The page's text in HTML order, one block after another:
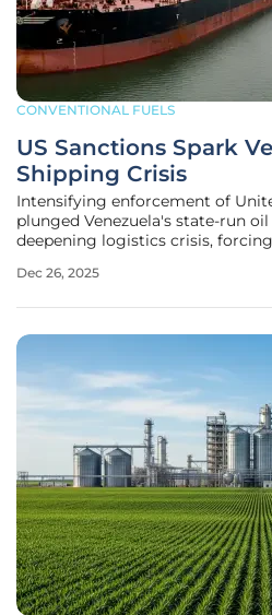
CONVENTIONAL FUELS
US Sanctions Spark
Shipping Crisis
Intensifying enforcement of
plunged Venezuela's state-run
deepening logistics crisis,
breaking point. This costly and
Dec 26, 2025